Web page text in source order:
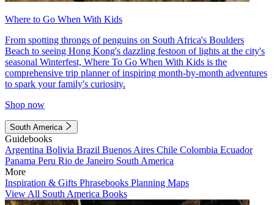
Where to Go When With Kids
From spotting throngs of penguins on South Africa's Boulders
Beach to seeing Hong Kong's dazzling festoon of lights at the city's
seasonal Winterfest, Where To Go When With Kids is the
comprehensive trip planner of inspiring month-by-month adventures
to spark your family's curiosity.
Shop now
South America
Guidebooks
Argentina Bolivia Brazil Buenos Aires Chile Colombia Ecuador
Panama Peru Rio de Janeiro South America
More
Inspiration & Gifts Phrasebooks Planning Maps
View All South America Books